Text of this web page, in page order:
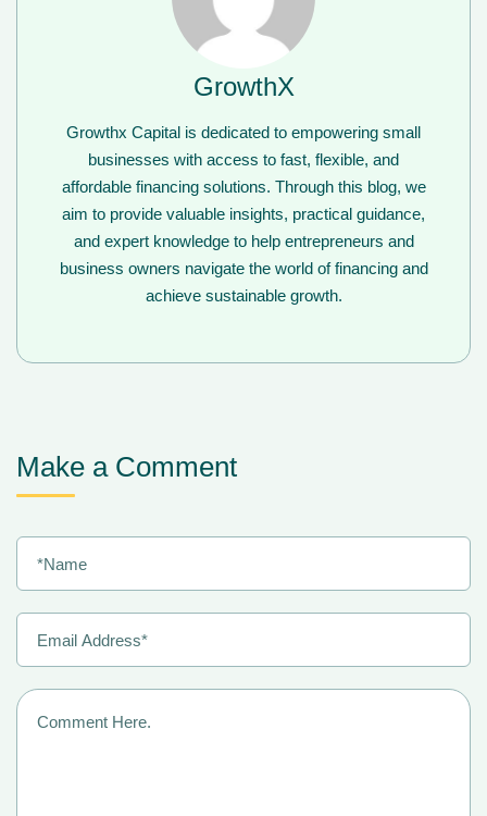
GrowthX
Growthx Capital is dedicated to empowering small
businesses with access to fast, flexible, and
affordable financing solutions. Through this blog, we
aim to provide valuable insights, practical guidance,
and expert knowledge to help entrepreneurs and
business owners navigate the world of financing and
achieve sustainable growth.
Make a Comment